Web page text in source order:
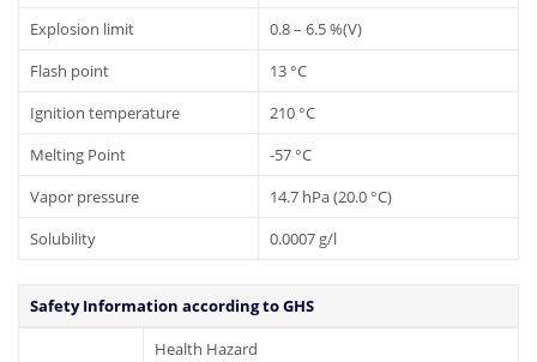
Explosion limit
0.8 – 6.5 %(V)
Flash point
13 °C
Ignition temperature
210 °C
Melting Point
-57 °C
Vapor pressure
14.7 hPa (20.0 °C)
Solubility
0.0007 g/l
Safety Information according to GHS
Health Hazard